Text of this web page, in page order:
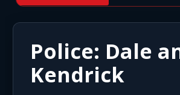
Police: Dale
Kendrick